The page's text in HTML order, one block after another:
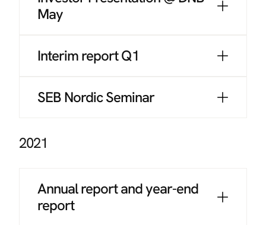
May
Interim report Q1
SEB Nordic Seminar
2021
Annual report and year-end
report